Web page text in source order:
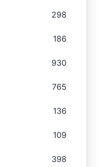
298
186
930
765
136
109
398